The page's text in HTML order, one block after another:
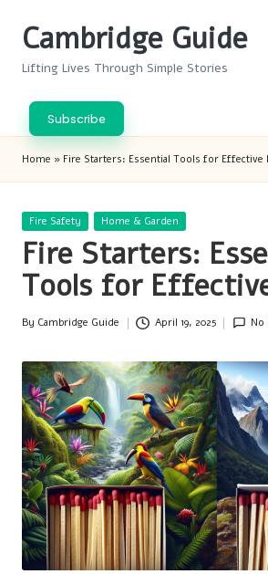
Cambridge Guide
Lifting Lives Through Simple Stories
Subscribe
Home » Fire Starters: Essential Tools for Effective
Posted
Fire Safety Home & Garden
Fire Starters:
Tools for
Posted
By Cambridge Guide April 19, 2025 No